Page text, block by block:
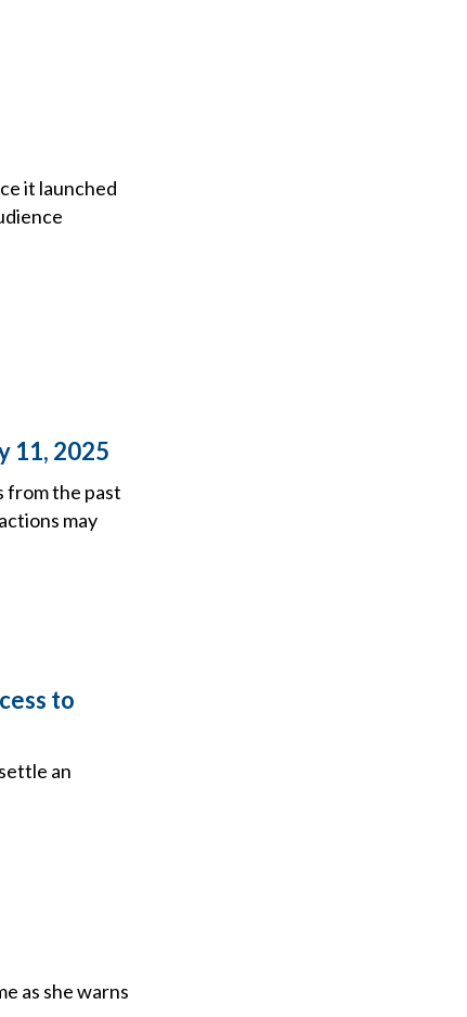
it launched
11, 2025
from the past
may
to
an
as she warns